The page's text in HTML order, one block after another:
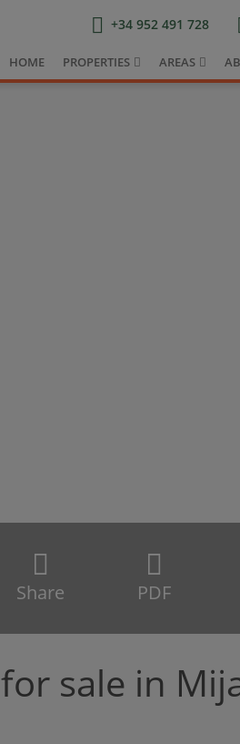
+34 952 491 728
HOME PROPERTIES AREAS
Share PDF
sale in